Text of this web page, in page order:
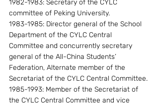
1982-1983: Secretary of the CYLC
committee of Peking University.
1983-1985: Director general of the School
Department of the CYLC Central
Committee and concurrently secretary
general of the All-China Students’
Federation, Alternate member of the
Secretariat of the CYLC Central Committee.
1985-1993: Member of the Secretariat of
the CYLC Central Committee and vice